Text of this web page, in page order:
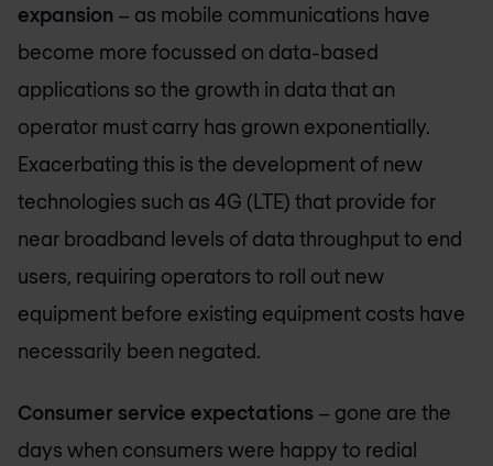
expansion – as mobile communications have
become more focussed on data-based
applications so the growth in data that an
operator must carry has grown exponentially.
Exacerbating this is the development of new
technologies such as 4G (LTE) that provide for
near broadband levels of data throughput to end
users, requiring operators to roll out new
equipment before existing equipment costs have
necessarily been negated.
Consumer service expectations – gone are the
days when consumers were happy to redial